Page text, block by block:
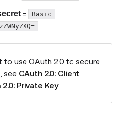
=
Basic
to use OAuth 2.0 to secure
see OAuth 2.0: Client
2.0: Private Key.